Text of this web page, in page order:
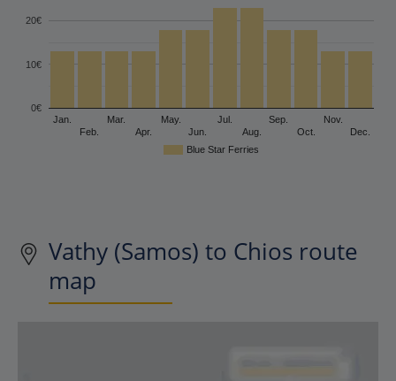
Blue Star Ferries
Jan.
Feb.
Mar.
Apr.
May.
Jun.
Jul.
Aug.
Sep.
Oct.
Nov.
Dec.
0€
10€
20€
Vathy (Samos) to Chios route
map